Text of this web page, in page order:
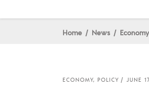
Home News Economy
ECONOMY, POLICY JUNE